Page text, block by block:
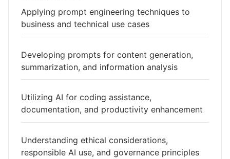
Applying prompt engineering techniques to
business and technical use cases
Developing prompts for content generation,
summarization, and information analysis
Utilizing AI for coding assistance,
documentation, and productivity enhancement
Understanding ethical considerations,
responsible AI use, and governance principles